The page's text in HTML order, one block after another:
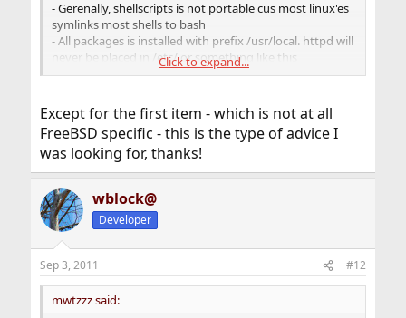
- Gerenally, shellscripts is not portable cus most linux'es
symlinks most shells to bash
- All packages is installed with prefix /usr/local. httpd will
never be placed in /etc/ or something like this
- Put your boot scripts to /usr/local/etc/rc.d/ in rc
- cron and most things are old-style traditional tools;
most tools that have extended functions are in POSIX
mode
-shutdown -hwillhaltsystem, not power-off.
shutdown -p will power off
Click to expand...
Except for the first item - which is not at all
FreeBSD specific - this is the type of advice I
was looking for, thanks!
wblock@
Developer
Sep 3, 2011 #12
mwtzzz said: